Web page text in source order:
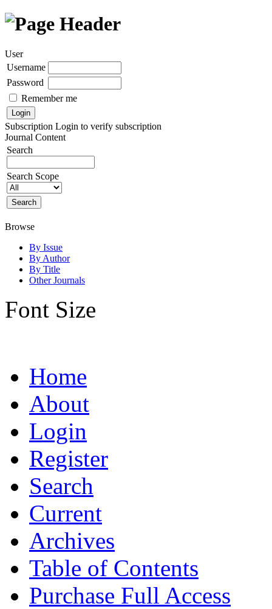
User
Username
Password
Remember me
Subscription Login to verify subscription
Journal Content
Search
Search Scope
Browse
By Issue
By Author
By Title
Other Journals
Font Size
Home
About
Login
Register
Search
Current
Archives
Table of Contents
Purchase Full Access